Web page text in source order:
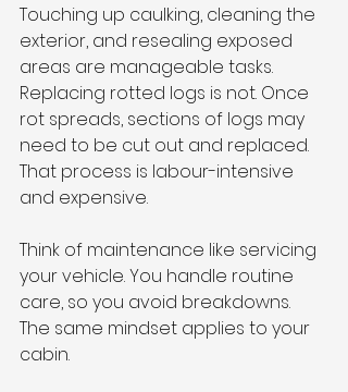
Touching up caulking, cleaning the
exterior, and resealing exposed
areas are manageable tasks.
Replacing rotted logs is not. Once
rot spreads, sections of logs may
need to be cut out and replaced.
That process is labour-intensive
and expensive.
Think of maintenance like servicing
your vehicle. You handle routine
care, so you avoid breakdowns.
The same mindset applies to your
cabin.